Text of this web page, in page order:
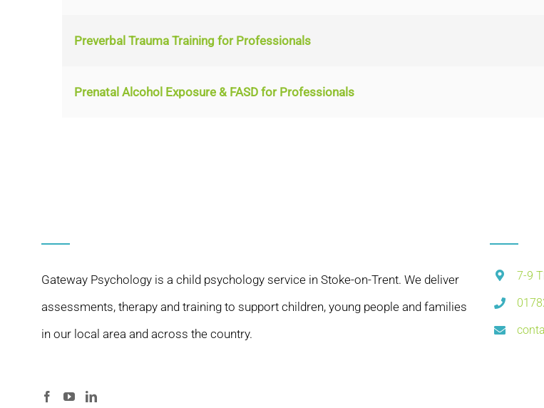
Preverbal Trauma Training for Professionals
Prenatal Alcohol Exposure & FASD for Professionals
Gateway Psychology is a child psychology service in Stoke-on-Trent. We deliver
assessments, therapy and training to support children, young people and families
in our local area and across the country.
7-9